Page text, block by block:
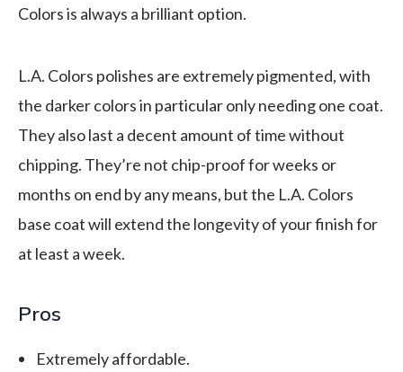
Colors is always a brilliant option.
L.A. Colors polishes are extremely pigmented, with
the darker colors in particular only needing one coat.
They also last a decent amount of time without
chipping. They’re not chip-proof for weeks or
months on end by any means, but the L.A. Colors
base coat will extend the longevity of your finish for
at least a week.
Pros
Extremely affordable.